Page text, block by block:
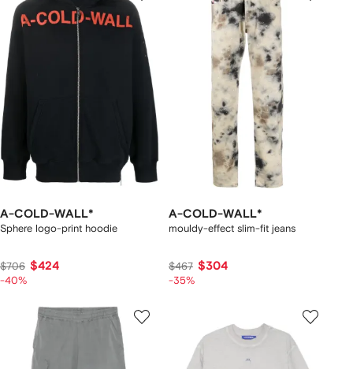
A-COLD-WALL*
Sphere logo-print hoodie
$706 $424
-40%
A-COLD-WALL*
mouldy-effect slim-fit jeans
$467 $304
-35%